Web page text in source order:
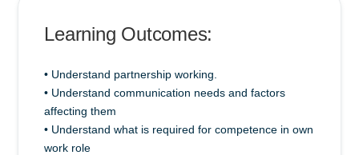
Learning Outcomes:
• Understand partnership working.
• Understand communication needs and factors
affecting them
• Understand what is required for competence in own
work role